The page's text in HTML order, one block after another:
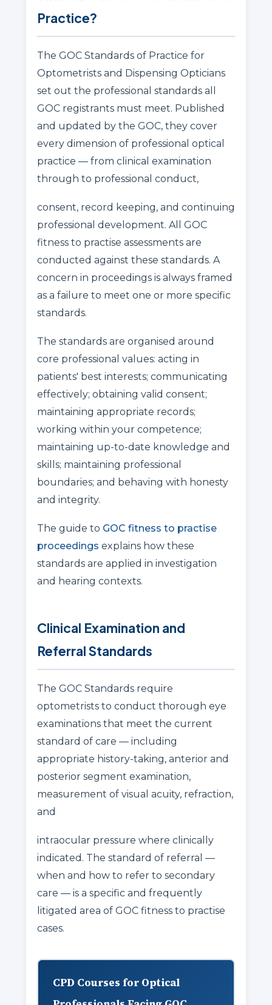
Practice?
The GOC Standards of Practice for
Optometrists and Dispensing Opticians
set out the professional standards all
GOC registrants must meet. Published
and updated by the GOC, they cover
every dimension of professional optical
practice — from clinical examination
through to professional conduct,
consent, record keeping, and continuing
professional development. All GOC
fitness to practise assessments are
conducted against these standards. A
concern in proceedings is always framed
as a failure to meet one or more specific
standards.
The standards are organised around
core professional values: acting in
patients' best interests; communicating
effectively; obtaining valid consent;
maintaining appropriate records;
working within your competence;
maintaining up-to-date knowledge and
skills; maintaining professional
boundaries; and behaving with honesty
and integrity.
The guide to GOC fitness to practise
proceedings explains how these
standards are applied in investigation
and hearing contexts.
Clinical Examination and
Referral Standards
The GOC Standards require
optometrists to conduct thorough eye
examinations that meet the current
standard of care — including
appropriate history-taking, anterior and
posterior segment examination,
measurement of visual acuity, refraction,
and
intraocular pressure where clinically
indicated. The standard of referral —
when and how to refer to secondary
care — is a specific and frequently
litigated area of GOC fitness to practise
cases.
CPD Courses for Optical